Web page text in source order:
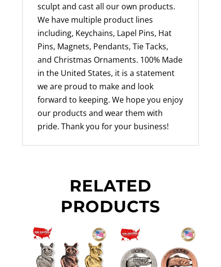
sculpt and cast all our own products.
We have multiple product lines
including, Keychains, Lapel Pins, Hat
Pins, Magnets, Pendants, Tie Tacks,
and Christmas Ornaments. 100% Made
in the United States, it is a statement
we are proud to make and look
forward to keeping. We hope you enjoy
our products and wear them with
pride. Thank you for your business!
RELATED
PRODUCTS